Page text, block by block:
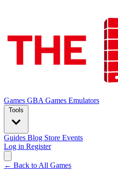
Games GBA Games Emulators
Tools
Guides Blog Store Events
Log in Register
← Back to All Games